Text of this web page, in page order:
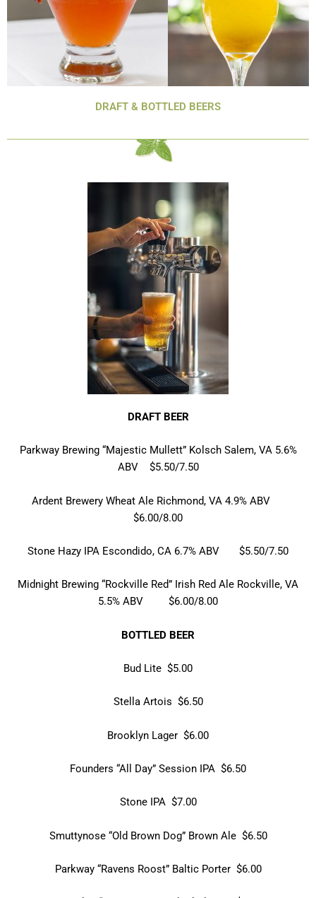
DRAFT & BOTTLED BEERS
DRAFT BEER
Parkway Brewing “Majestic Mullett” Kolsch Salem, VA 5.6%
ABV $5.50/7.50
Ardent Brewery Wheat Ale Richmond, VA 4.9% ABV
$6.00/8.00
Stone Hazy IPA Escondido, CA 6.7% ABV $5.50/7.50
Midnight Brewing “Rockville Red” Irish Red Ale Rockville, VA
5.5% ABV $6.00/8.00
BOTTLED BEER
Bud Lite $5.00
Stella Artois $6.50
Brooklyn Lager $6.00
Founders “All Day” Session IPA $6.50
Stone IPA $7.00
Smuttynose “Old Brown Dog” Brown Ale $6.50
Parkway “Ravens Roost” Baltic Porter $6.00